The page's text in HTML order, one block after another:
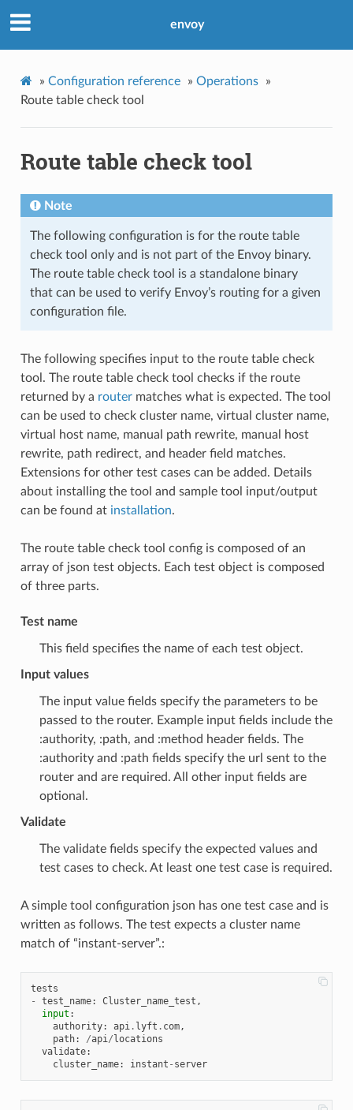
envoy
» Configuration reference » Operations
»
Route table check tool
Route table check tool
Note
The following configuration is for the route table
check tool only and is not part of the Envoy binary.
The route table check tool is a standalone binary
that can be used to verify Envoy’s routing for a given
configuration file.
The following specifies input to the route table check
tool. The route table check tool checks if the route
returned by a routermatches what is expected. The tool
can be used to check cluster name, virtual cluster name,
virtual host name, manual path rewrite, manual host
rewrite, path redirect, and header field matches.
Extensions for other test cases can be added. Details
about installing the tool and sample tool input/output
can be found at installation.
The route table check tool config is composed of an
array of json test objects. Each test object is composed
of three parts.
Test name
This field specifies the name of each test object.
Input values
The input value fields specify the parameters to be
passed to the router. Example input fields include the
:authority, :path, and :method header fields. The
:authority and :path fields specify the url sent to the
router and are required. All other input fields are
optional.
Validate
The validate fields specify the expected values and
test cases to check. At least one test case is required.
A simple tool configuration json has one test case and is
written as follows. The test expects a cluster name
match of “instant-server”.:
tests
-
test_name: Cluster_name_test ,
input :
authority: api. lyft . com,
path: /api/ locations
validate:
cluster_name: instant - server